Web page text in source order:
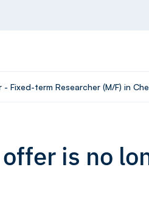
Fixed-term Researcher (M/F) in
is no